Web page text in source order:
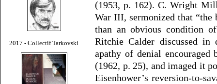
2017 - Collectif Tarkovski
(1953, p. 162). C. Wright
War III, sermonized that “the
than an obvious condition
Ritchie Calder discussed
apathy of denial encouraged
(1962, p. 25), and imaged it
Eisenhower’s reversion-to-